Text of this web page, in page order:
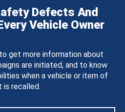
Defects And
Vehicle Owner
get more information about
are initiated, and to know
when a vehicle or item of
is recalled.